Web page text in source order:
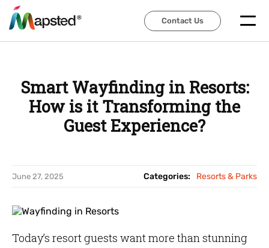
Contact Us
Contact Us
Smart Wayfinding in Resorts:
How is it Transforming the
Guest Experience?
June 27, 2025 Categories: Resorts & Parks
Today’s resort guests want more than stunning